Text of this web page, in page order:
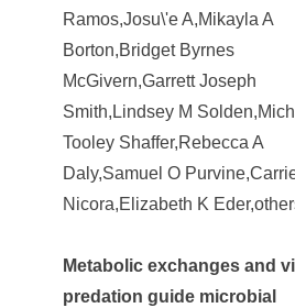
Ramos,Josu\'e A,Mikayla A
Borton,Bridget Byrnes
McGivern,Garrett Joseph
Smith,Lindsey M
Tooley Shaffer,Rebecca A
Daly,Samuel O
Nicora,Elizabeth K
Metabolic exchanges and
predation guide microbial